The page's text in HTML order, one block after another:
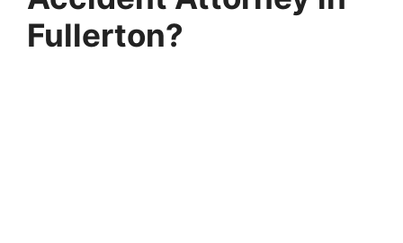
Fullerton?